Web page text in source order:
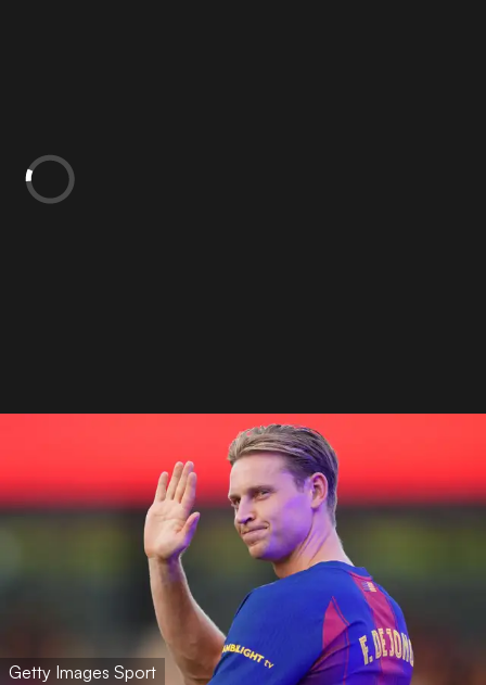
Getty Images Sport